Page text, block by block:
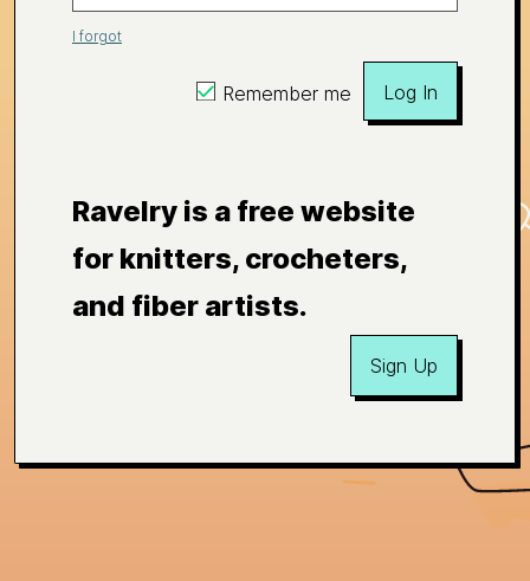
I forgot
Remember me Log In
Ravelry is a free website
for knitters, crocheters,
and fiber artists.
Sign Up